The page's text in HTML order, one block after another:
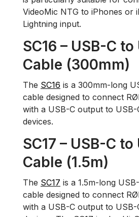
VideoMic NTG to iPhones or
Lightning input.
SC16 – USB-C to
Cable (300mm)
The SC16 is a 300mm-long
cable designed to connect
with a USB-C output to USB-
devices.
SC17 – USB-C to
Cable (1.5m)
The SC17 is a 1.5m-long
cable designed to connect
with a USB-C output to USB-